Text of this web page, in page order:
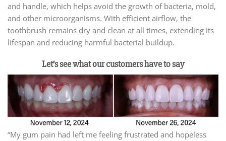
and handle, which helps avoid the growth of bacteria, mold,
and other microorganisms. With efficient airflow, the
toothbrush remains dry and clean at all times, extending its
lifespan and reducing harmful bacterial buildup.
Let’s see what our customers have to say
“My gum pain had left me feeling frustrated and hopeless